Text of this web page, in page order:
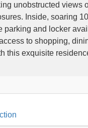
unobstructed views
Inside, soaring
and locker
to shopping,
this exquisite